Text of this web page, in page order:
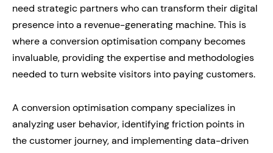
need strategic partners who can transform their digital
presence into a revenue-generating machine. This is
where a conversion optimisation company becomes
invaluable, providing the expertise and methodologies
needed to turn website visitors into paying customers.
A conversion optimisation company specializes in
analyzing user behavior, identifying friction points in
the customer journey, and implementing data-driven